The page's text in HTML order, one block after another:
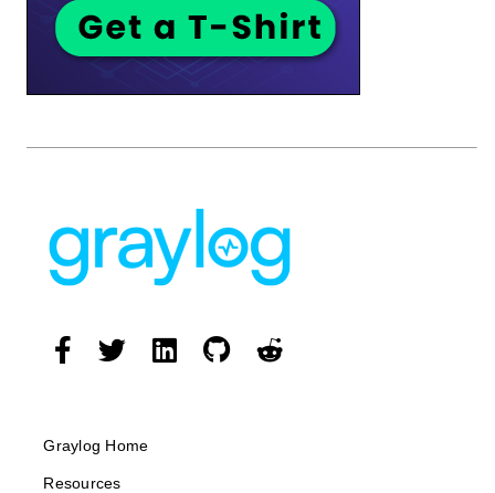
Graylog Home
Resources